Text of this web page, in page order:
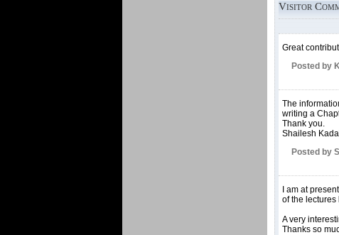
Visitor
Great
Posted by
The
writing a
Thank you.
Shailesh
Posted by
I am at
of the
A very
Thanks so